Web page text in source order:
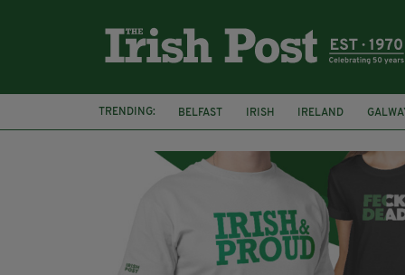
TRENDING: BELFAST IRISH IRELAND
NURSING